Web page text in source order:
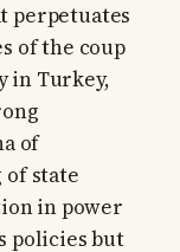
perpetuates
of the coup
in Turkey,
of
of state
in power
policies but